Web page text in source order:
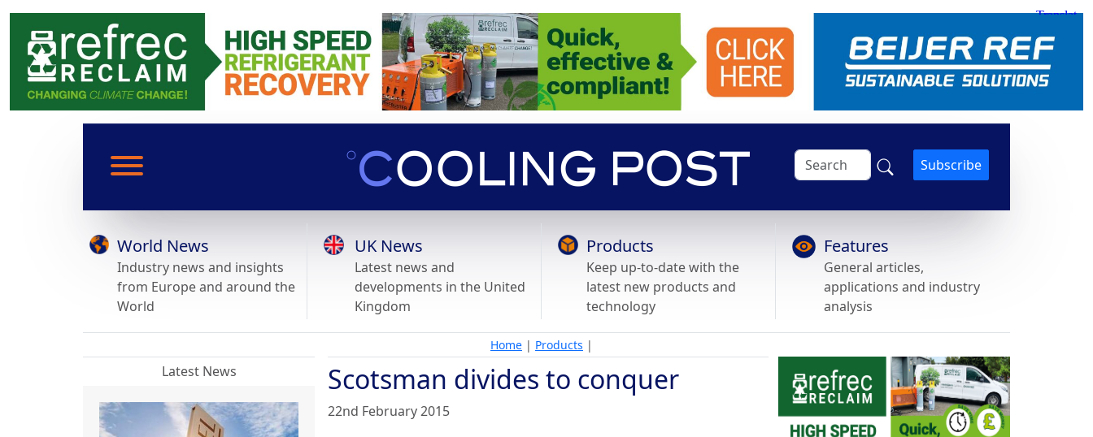
Subscribe
World News
Industry news and insights
from Europe and around the
World
UK News
Latest news and
developments in the United
Kingdom
Products
Keep up-to-date with the
latest new products and
technology
Features
General articles,
applications and industry
analysis
Home | Products |
Scotsman divides to conquer
22nd February 2015
Latest News